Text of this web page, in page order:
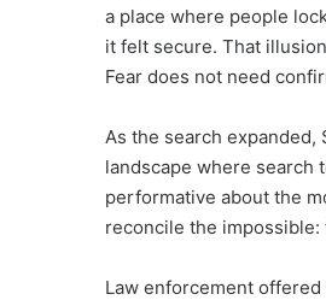
a place where people
it felt secure. That
Fear does not need
As the search expanded,
landscape where search
performative about the
reconcile the
Law enforcement